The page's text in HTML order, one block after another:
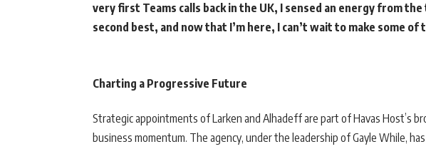
very first Teams calls back in the UK, I sensed an energy from
second best, and now that I’m here, I can’t wait to make some
Charting a Progressive Future
Strategic appointments of Larken and Alhadeff are part of Havas Host’s
business momentum. The agency, under the leadership of Gayle While,